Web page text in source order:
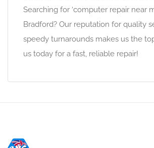
Searching for ‘computer repair near
Bradford? Our reputation for quality
speedy turnarounds makes us the
us today for a fast, reliable repair!